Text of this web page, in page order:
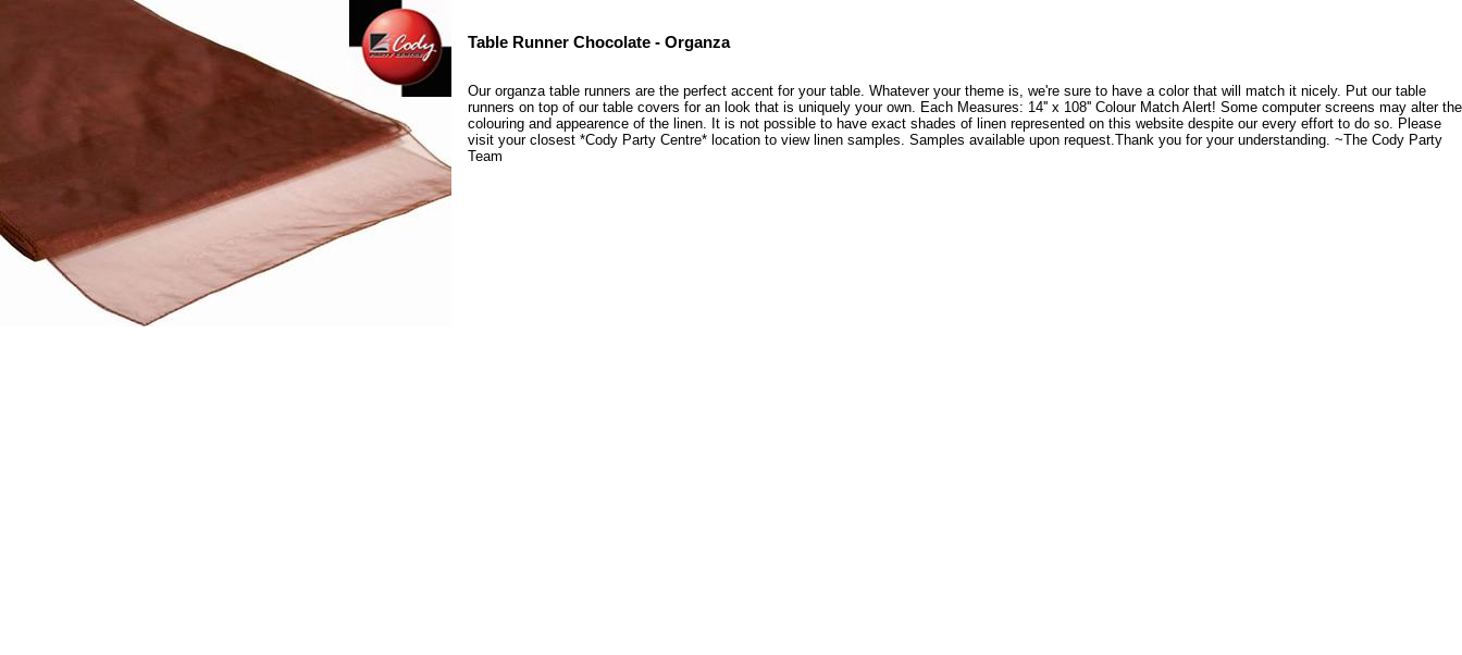
Table Runner Chocolate - Organza
Our organza table runners are the perfect accent for your table. Whatever your theme is, we're sure to have a color that will match it nicely. Put our table
runners on top of our table covers for an look that is uniquely your own. Each Measures: 14'' x 108'' Colour Match Alert! Some computer screens may alter the
colouring and appearence of the linen. It is not possible to have exact shades of linen represented on this website despite our every effort to do so. Please
visit your closest *Cody Party Centre* location to view linen samples. Samples available upon request.Thank you for your understanding. ~The Cody Party
Team